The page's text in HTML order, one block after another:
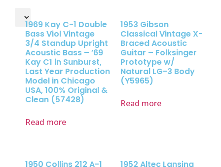
1969 Kay C-1 Double
Bass Viol Vintage
3/4 Standup Upright
Acoustic Bass – ’69
Kay C1 in Sunburst,
Last Year Production
Model in Chicago
USA, 100% Original &
Clean (57428)
Read more
1953 Gibson
Classical Vintage X-
Braced Acoustic
Guitar – Folksinger
Prototype w/
Natural LG-3 Body
(Y5965)
Read more
1950 Collins 212 A-1
1952 Altec Lansing